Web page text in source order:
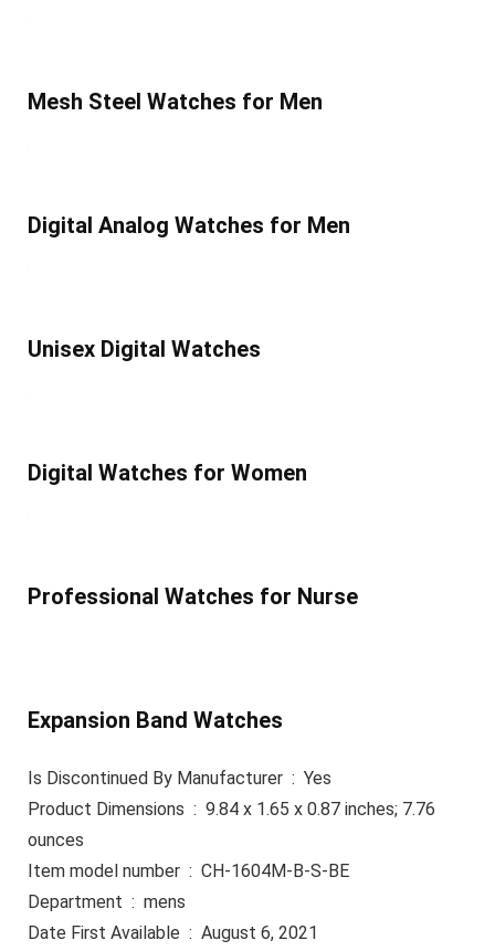
Mesh Steel Watches for Men
Digital Analog Watches for Men
Unisex Digital Watches
Digital Watches for Women
Professional Watches for Nurse
Expansion Band Watches
Is Discontinued By Manufacturer ‏ : ‎ Yes
Product Dimensions ‏ : ‎ 9.84 x 1.65 x 0.87 inches; 7.76
ounces
Item model number ‏ : ‎ CH-1604M-B-S-BE
Department ‏ : ‎ mens
Date First Available ‏ : ‎ August 6, 2021